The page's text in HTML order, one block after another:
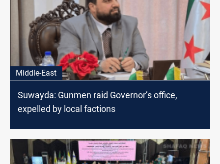
Middle-East
Suwayda: Gunmen raid Governor’s office,
expelled by local factions